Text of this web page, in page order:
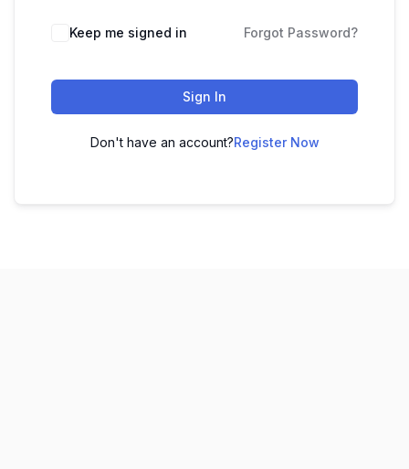
Keep me signed in Forgot Password?
Sign In
Don't have an account?Register Now